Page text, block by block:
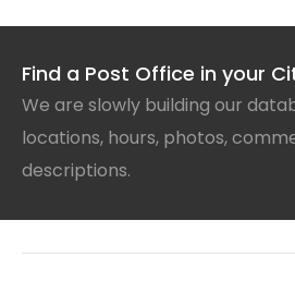
Find a Post Office in your
We are slowly building our
locations, hours, photos,
descriptions.